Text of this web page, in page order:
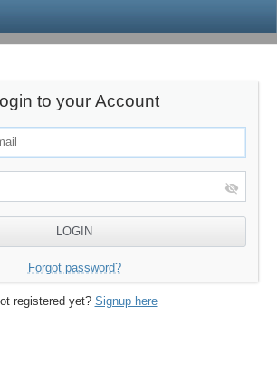
to your Account
Forgot password?
registered yet? Signup here